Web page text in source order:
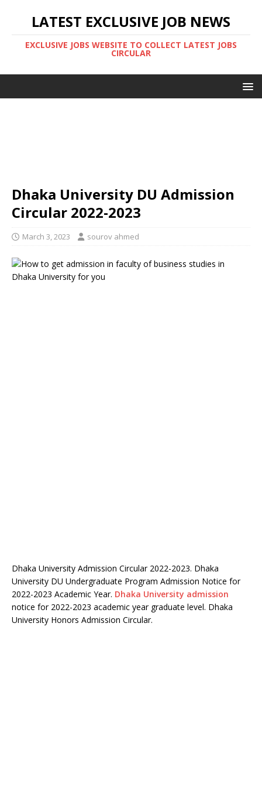
LATEST EXCLUSIVE JOB NEWS
EXCLUSIVE JOBS WEBSITE TO COLLECT LATEST JOBS
CIRCULAR
Dhaka University DU Admission
Circular 2022-2023
March 3, 2023 sourov ahmed
Dhaka University Admission Circular 2022-2023. Dhaka
University DU Undergraduate Program Admission Notice for
2022-2023 Academic Year. Dhaka University admission
notice for 2022-2023 academic year graduate level. Dhaka
University Honors Admission Circular.